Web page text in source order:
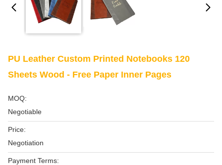
PU Leather Custom Printed Notebooks 120
Sheets Wood - Free Paper Inner Pages
MOQ:
Negotiable
Price:
Negotiation
Payment Terms: